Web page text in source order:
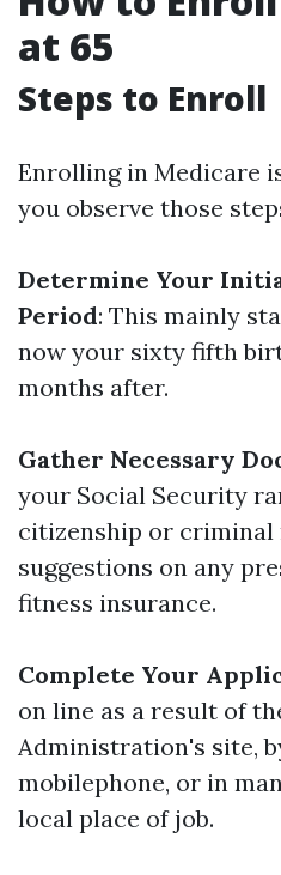
at 65
Steps to Enroll
Enrolling in Medicare
you observe those
Determine Your
Period: This mainly
now your sixty fifth
months after.
Gather Necessary
your Social Security
citizenship or criminal
suggestions on any
fitness insurance.
Complete Your
on line as a result of
Administration's site,
mobilephone, or in
local place of job.